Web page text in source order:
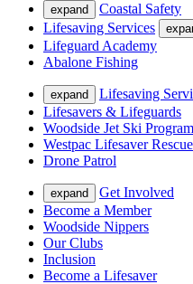
expand
Coastal Safety
Lifesaving Services
Lifeguard Academy
Abalone Fishing
expand
Lifesaving
Lifesavers & Lifeguards
Woodside Jet Ski Program
Westpac Lifesaver
Drone Patrol
expand
Get Involved
Become a Member
Woodside Nippers
Our Clubs
Inclusion
Become a Lifesaver